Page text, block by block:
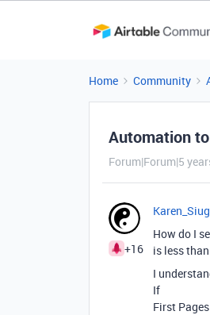
Home Community
Automation
Forum|Forum|5
+16
How do I
is less
I
If
First